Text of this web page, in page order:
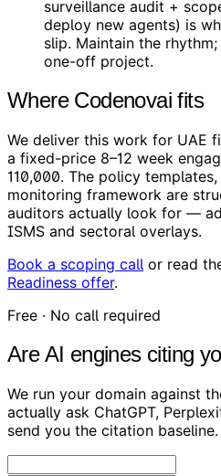
surveillance audit +
deploy new agents) is
slip. Maintain the
one-off project.
Where Codenovai fits
We deliver this work for UAE
a fixed-price 8–12 week
110,000. The policy
monitoring framework are
auditors actually look for —
ISMS and sectoral overlays.
Book a scoping call or read
Readiness offer.
Free · No call required
Are AI engines citing
We run your domain against
actually ask ChatGPT,
send you the citation